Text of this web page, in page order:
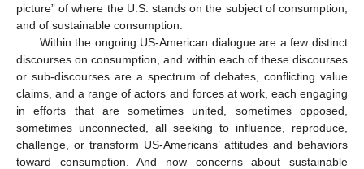
picture” of where the U.S. stands on the subject of consumption,
and of sustainable consumption.
Within the ongoing US-American dialogue are a few distinct
discourses on consumption, and within each of these discourses
or sub-discourses are a spectrum of debates, conflicting value
claims, and a range of actors and forces at work, each engaging
in efforts that are sometimes united, sometimes opposed,
sometimes unconnected, all seeking to influence, reproduce,
challenge, or transform US-Americans’ attitudes and behaviors
toward consumption. And now concerns about sustainable